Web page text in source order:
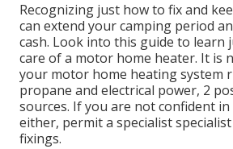
Recognizing just how to fix and
can extend your camping period
cash. Look into this guide to learn
care of a motor home heater. It is
your motor home heating system
propane and electrical power, 2
sources. If you are not confident
either, permit a specialist
fixings.